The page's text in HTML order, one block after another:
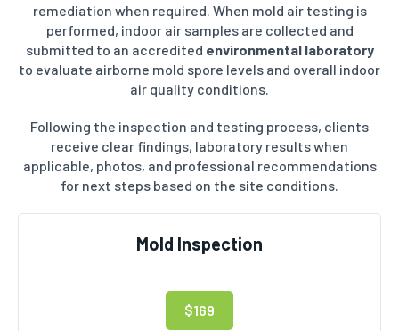
remediation when required. When mold air testing is
performed, indoor air samples are collected and
submitted to an accredited environmental laboratory
to evaluate airborne mold spore levels and overall indoor
air quality conditions.
Following the inspection and testing process, clients
receive clear findings, laboratory results when
applicable, photos, and professional recommendations
for next steps based on the site conditions.
Mold Inspection
$169